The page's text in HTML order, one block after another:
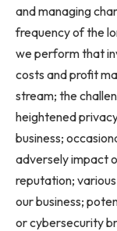
and managing
frequency of the
we perform that
costs and profit
stream; the
heightened
business;
adversely impact
reputation;
our business;
or cybersecurity